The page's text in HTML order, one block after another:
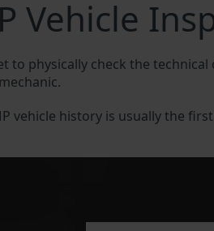
Vehicle
to physically check the
vehicle history is usually the